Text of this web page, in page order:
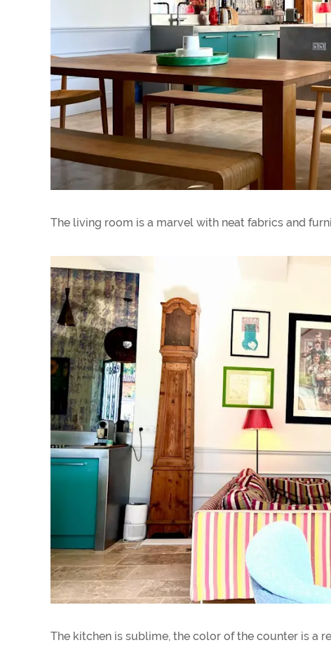
The living room is a marvel with neat fabrics and
The kitchen is sublime, the color of the counter is a